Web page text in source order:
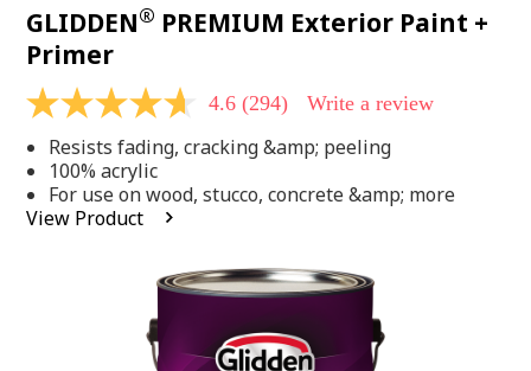
GLIDDEN® PREMIUM Exterior Paint +
Primer
4.6
of
5
stars,
average
rating
4.6 (294) Write a review
Resists fading, cracking &amp; peeling
100% acrylic
For use on wood, stucco, concrete &amp; more
View Product